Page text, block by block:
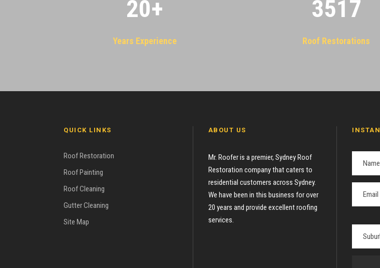
20+
Years Experience
3522
Roof Restorations
QUICK LINKS
Roof Restoration
Roof Painting
Roof Cleaning
Gutter Cleaning
Site Map
ABOUT US
Mr. Roofer is a premier, Sydney Roof
Restoration company that caters to
residential customers across Sydney.
We have been in this business for over
20 years and provide excellent roofing
services.